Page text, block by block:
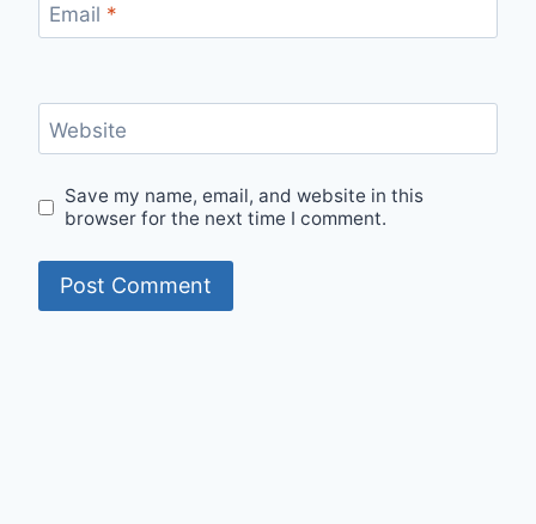
Email *
Website
Save my name, email, and website in this
browser for the next time I comment.